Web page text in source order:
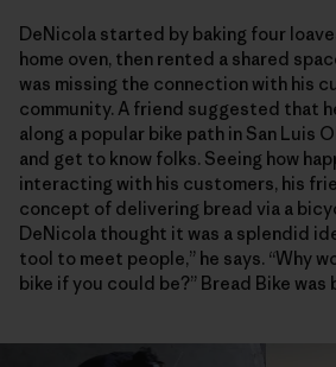
DeNicola started by baking four
home oven, then rented a shared
was missing the connection with his
community. A friend suggested that
along a popular bike path in San Luis
and get to know folks. Seeing how
interacting with his customers, his
concept of delivering bread via a
DeNicola thought it was a splendid
tool to meet people,” he says. “Why
bike if you could be?” Bread Bike was